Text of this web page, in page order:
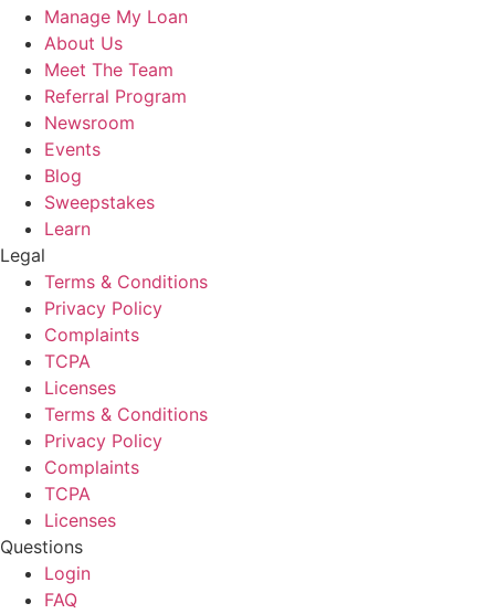
Manage My Loan
About Us
Meet The Team
Referral Program
Newsroom
Events
Blog
Sweepstakes
Learn
Legal
Terms & Conditions
Privacy Policy
Complaints
TCPA
Licenses
Terms & Conditions
Privacy Policy
Complaints
TCPA
Licenses
Questions
Login
FAQ